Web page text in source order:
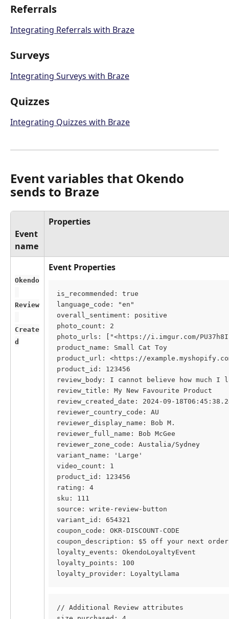
Referrals
Integrating Referrals with Braze
Surveys
Integrating Surveys with Braze
Quizzes
Integrating Quizzes with Braze
Event variables that Okendo
sends to Braze
Event
name
Properties
Okendo
Review
Create
d
Event Properties
is_recommended: true
language_code: "en"
overall_sentiment: positive
photo_count: 2
photo_urls: ["<https://i.imgur.com/
product_name: Small Cat Toy
product_url: <https://
product_id: 123456
review_body: I cannot believe how much I
review_title: My New Favourite Product
review_created_date: 2024-09-
reviewer_country_code: AU
reviewer_display_name: Bob M.
reviewer_full_name: Bob McGee
reviewer_zone_code: Austalia/Sydney
variant_name: 'Large'
video_count: 1
product_id: 123456
rating: 4
sku: 111
source: write-review-button
variant_id: 654321
coupon_code: OKR-DISCOUNT-CODE
coupon_description: $5 off your next order
loyalty_events: OkendoLoyaltyEvent
loyalty_points: 100
loyalty_provider: LoyaltyLlama
// Additional Review attributes